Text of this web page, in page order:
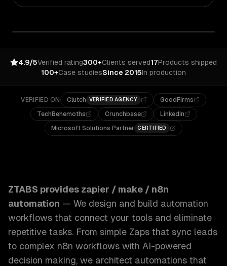
4.9/5Verified rating300+Clients served17Products shipped
100+Case studiesSince 2015In production
VERIFIED ON Clutch VERIFIED AGENCY
GoodFirms
TechBehemoths
Crunchbase
LinkedIn
Microsoft Solutions Partner CERTIFIED
ZTABS provides zapier / make / n8n
automation — We design and build automation
workflows that connect your tools and eliminate
repetitive tasks. From simple Zaps that sync leads
to complex n8n workflows with AI-powered
decision making, we architect automations that